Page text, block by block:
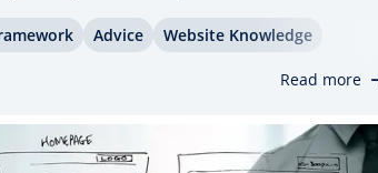
Vue, React, and GraphQL, you can generate
Advice Website Knowledge
Read more